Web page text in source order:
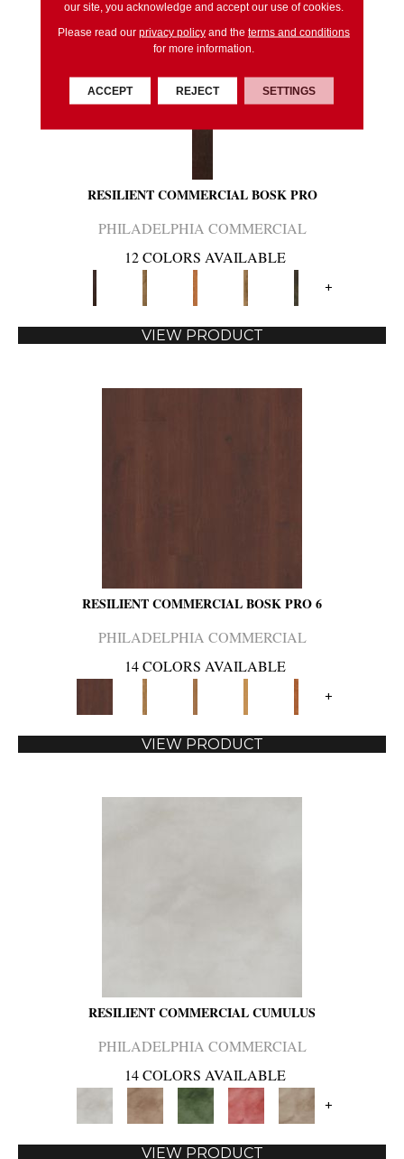
RESILIENT COMMERCIAL BOSK PRO
PHILADELPHIA COMMERCIAL
12 COLORS AVAILABLE
+
VIEW PRODUCT
RESILIENT COMMERCIAL BOSK PRO 6
PHILADELPHIA COMMERCIAL
14 COLORS AVAILABLE
+
VIEW PRODUCT
RESILIENT COMMERCIAL CUMULUS
PHILADELPHIA COMMERCIAL
14 COLORS AVAILABLE
+
VIEW PRODUCT
our site, you acknowledge and accept our use of cookies.
Please read our privacy policyand the terms and conditions
for more information.
ACCEPT REJECT SETTINGS